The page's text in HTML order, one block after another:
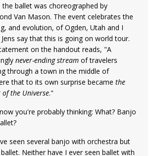
the ballet was choreographed by
Van Mason. The event celebrates the
and evolution, of Ogden, Utah and I
say that this is going on world tour.
on the handout reads, "A
never-ending stream of travelers
through a town in the middle of
that to its own surprise becamethe
of the Universe."
you're probably thinking: What? Banjo
seen several banjo with orchestra but
Neither have I ever seen ballet with